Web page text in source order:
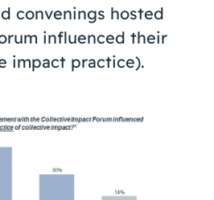
convenings hosted
influenced their
impact practice).